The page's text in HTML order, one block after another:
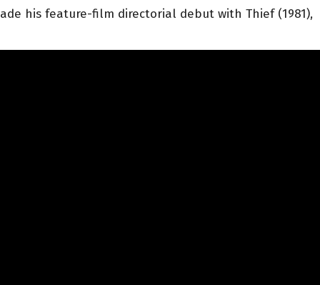
his feature-film directorial debut with Thief (1981),